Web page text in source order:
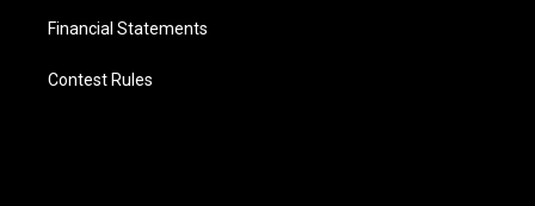
Financial Statements
Contest Rules